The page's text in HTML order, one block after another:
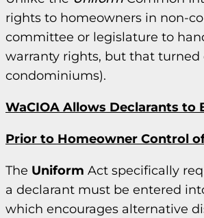
rights to homeowners in non-
committee or legislature to
warranty rights, but that turned
condominiums).
WaCIOA Allows Declarants
Prior to Homeowner Control
The Uniform Act specifically
a declarant must be entered
which encourages alternative